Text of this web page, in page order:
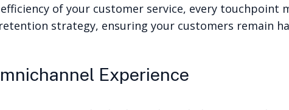
of your customer service, every touchpoint
strategy, ensuring your customers remain
Experience